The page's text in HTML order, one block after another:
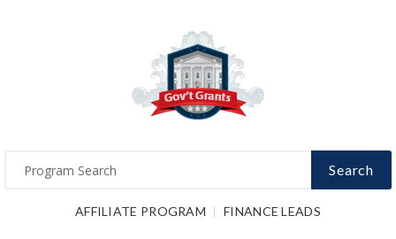
Search
AFFILIATE PROGRAM FINANCE LEADS